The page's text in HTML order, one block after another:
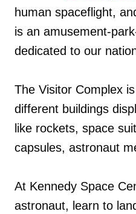
human spaceflight,
is an amusement-
dedicated to our
The Visitor Complex
different buildings
like rockets, space
capsules, astronaut
At Kennedy Space
astronaut, learn to